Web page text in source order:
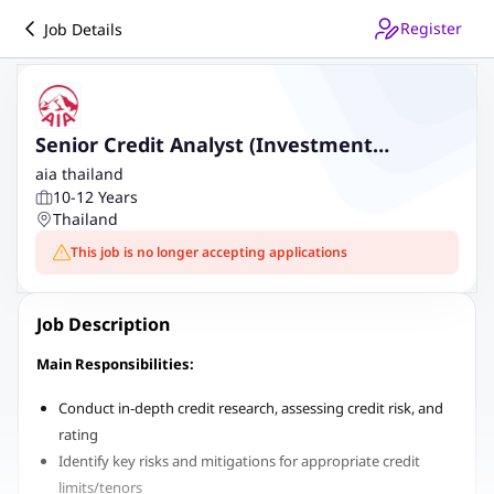
Job Details Register
Senior Credit Analyst (Investment
Management)
aia thailand
10-12 Years
Thailand
This job is no longer accepting applications
Job Description
Main Responsibilities:
Conduct in-depth credit research, assessing credit risk, and
rating
Identify key risks and mitigations for appropriate credit
limits/tenors